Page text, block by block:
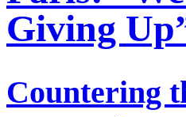
Giving
Countering